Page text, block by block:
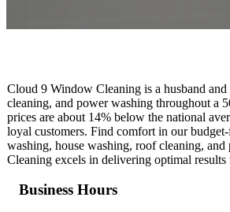
Cloud 9 Window Cleaning is a husband
cleaning, and power washing throughout a
prices are about 14% below the national
loyal customers. Find comfort in our
washing, house washing, roof cleaning,
Cleaning excels in delivering optimal
Business Hours